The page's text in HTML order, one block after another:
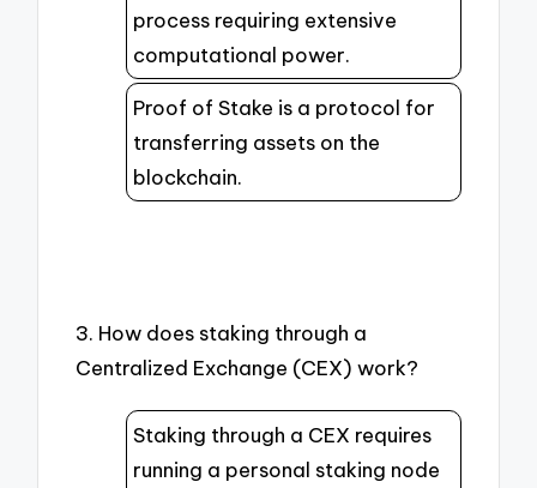
process requiring extensive
computational power.
Proof of Stake is a protocol for
transferring assets on the
blockchain.
3. How does staking through a
Centralized Exchange (CEX) work?
Staking through a CEX requires
running a personal staking node